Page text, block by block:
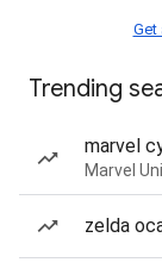
Get
Trending
marvel
Marvel
zelda